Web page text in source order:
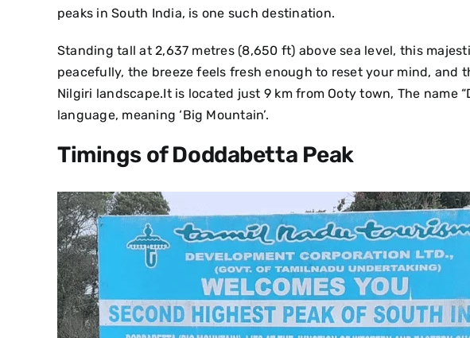
peaks in South India, is one such destination.
Standing tall at 2,637 metres (8,650 ft) above sea level, this
peacefully, the breeze feels fresh enough to reset your mind, and
Nilgiri landscape.It is located just 9 km from Ooty town, The name
language, meaning ‘Big Mountain’.
Timings of Doddabetta Peak